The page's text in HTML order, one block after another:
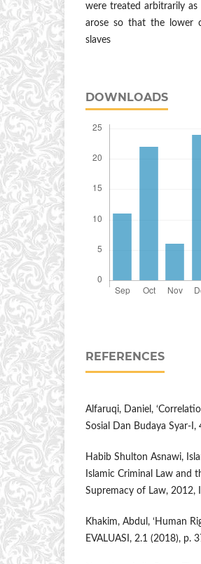
were treated arbitrarily
arose so that the lower
slaves
DOWNLOADS
REFERENCES
Alfaruqi, Daniel,
Sosial Dan Budaya Syar-
Habib Shulton Asnawi,
Islamic Criminal Law and
Supremacy of Law, 2012, I
Khakim, Abdul, ‘Human
EVALUASI, 2.1 (2018), p.